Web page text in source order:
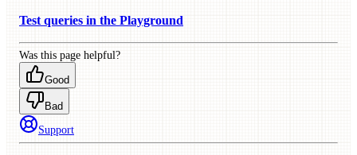
Test queries in the Playground
Was this page helpful?
Good
Bad
Support